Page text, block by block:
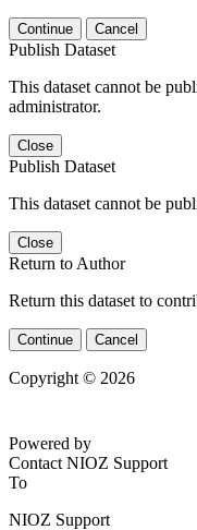
Continue Cancel
Publish Dataset
This dataset cannot be
administrator.
Close
Publish Dataset
This dataset cannot be
Close
Return to Author
Return this dataset to
Continue Cancel
Copyright © 2026
Powered by
Contact NIOZ Support
To
NIOZ Support